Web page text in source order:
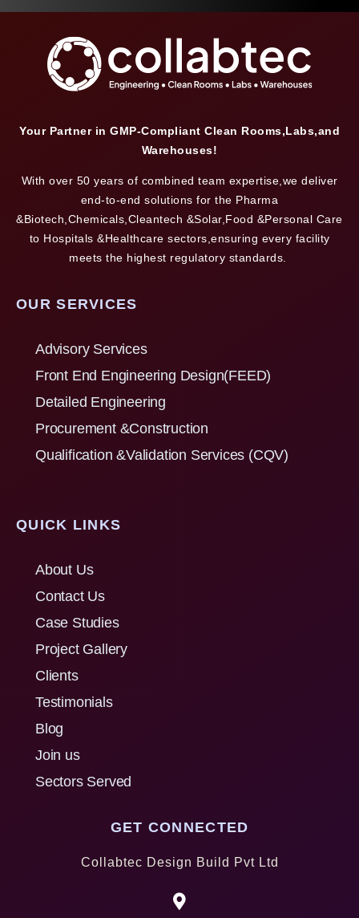
Your Partner in GMP-Compliant Clean Rooms,Labs,and
Warehouses!
With over 50 years of combined team expertise,we deliver
end-to-end solutions for the Pharma
&Biotech,Chemicals,Cleantech &Solar,Food &Personal Care
to Hospitals &Healthcare sectors,ensuring every facility
meets the highest regulatory standards.
OUR SERVICES
Advisory Services
Front End Engineering Design(FEED)
Detailed Engineering
Procurement &Construction
Qualification &Validation Services (CQV)
QUICK LINKS
About Us
Contact Us
Case Studies
Project Gallery
Clients
Testimonials
Blog
Join us
Sectors Served
GET CONNECTED
Collabtec Design Build Pvt Ltd